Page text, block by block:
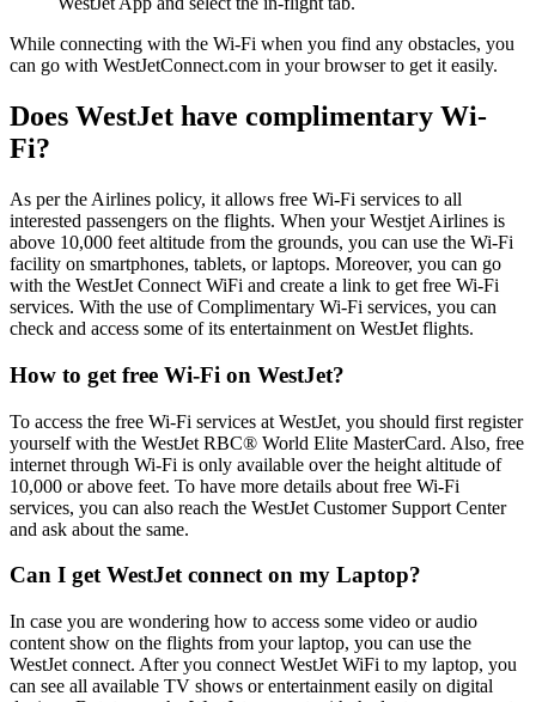
While connecting with the Wi-Fi when you find any obstacles, you
can go with WestJetConnect.com in your browser to get it easily.
Does WestJet have complimentary Wi-
Fi?
As per the Airlines policy, it allows free Wi-Fi services to all
interested passengers on the flights. When your Westjet Airlines is
above 10,000 feet altitude from the grounds, you can use the Wi-Fi
facility on smartphones, tablets, or laptops. Moreover, you can go
with the WestJet Connect WiFi and create a link to get free Wi-Fi
services. With the use of Complimentary Wi-Fi services, you can
check and access some of its entertainment on WestJet flights.
How to get free Wi-Fi on WestJet?
To access the free Wi-Fi services at WestJet, you should first register
yourself with the WestJet RBC® World Elite MasterCard. Also, free
internet through Wi-Fi is only available over the height altitude of
10,000 or above feet. To have more details about free Wi-Fi
services, you can also reach the WestJet Customer Support Center
and ask about the same.
Can I get WestJet connect on my Laptop?
In case you are wondering how to access some video or audio
content show on the flights from your laptop, you can use the
WestJet connect. After you connect WestJet WiFi to my laptop, you
can see all available TV shows or entertainment easily on digital